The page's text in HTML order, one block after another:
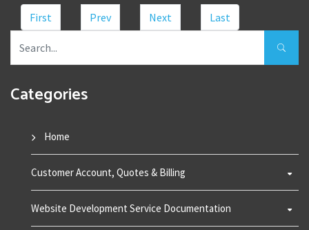
First Prev Next Last
Categories
Home
Customer Account, Quotes & Billing
Website Development Service Documentation